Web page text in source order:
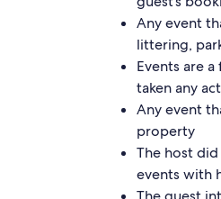
Any event
littering,
Events are
taken any
Any event
property
The host
events with